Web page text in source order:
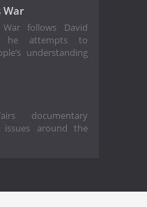
War
follows David
he attempts to
understanding
documentary
around the